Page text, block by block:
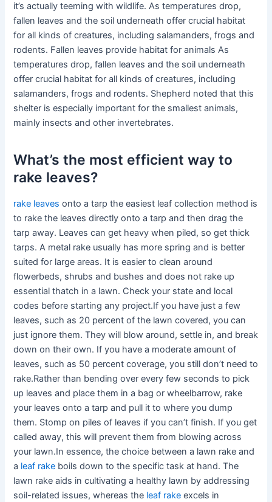
it’s actually teeming with wildlife. As temperatures drop,
fallen leaves and the soil underneath offer crucial habitat
for all kinds of creatures, including salamanders, frogs and
rodents. Fallen leaves provide habitat for animals As
temperatures drop, fallen leaves and the soil underneath
offer crucial habitat for all kinds of creatures, including
salamanders, frogs and rodents. Shepherd noted that this
shelter is especially important for the smallest animals,
mainly insects and other invertebrates.
What’s the most efficient way to
rake leaves?
rake leaves onto a tarp the easiest leaf collection method is
to rake the leaves directly onto a tarp and then drag the
tarp away. Leaves can get heavy when piled, so get thick
tarps. A metal rake usually has more spring and is better
suited for large areas. It is easier to clean around
flowerbeds, shrubs and bushes and does not rake up
essential thatch in a lawn. Check your state and local
codes before starting any project.If you have just a few
leaves, such as 20 percent of the lawn covered, you can
just ignore them. They will blow around, settle in, and break
down on their own. If you have a moderate amount of
leaves, such as 50 percent coverage, you still don’t need to
rake.Rather than bending over every few seconds to pick
up leaves and place them in a bag or wheelbarrow, rake
your leaves onto a tarp and pull it to where you dump
them. Stomp on piles of leaves if you can’t finish. If you get
called away, this will prevent them from blowing across
your lawn.In essence, the choice between a lawn rake and
a leaf rake boils down to the specific task at hand. The
lawn rake aids in cultivating a healthy lawn by addressing
soil-related issues, whereas the leaf rake excels in